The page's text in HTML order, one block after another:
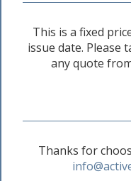
This is a fixed
issue date. Please
any quote
Thanks for